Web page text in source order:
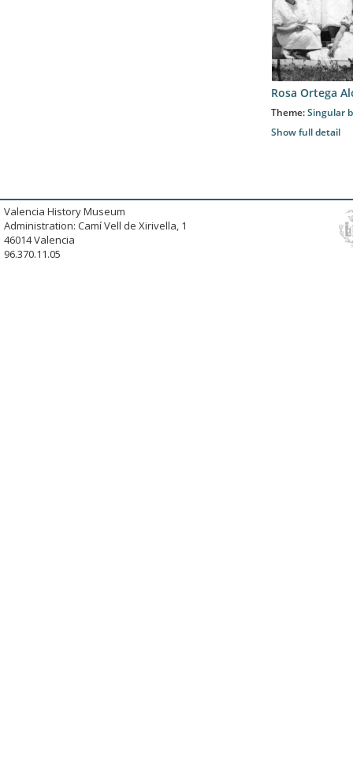
Rosa Ortega
Theme:Singular
Show full detail
Valencia History Museum
Administration: Camí Vell de Xirivella, 1
46014 Valencia
96.370.11.05